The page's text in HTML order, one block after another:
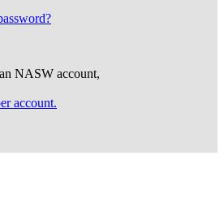
NASW account,
account.